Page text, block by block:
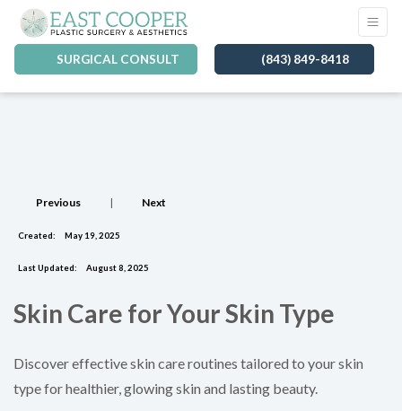
SURGICAL CONSULT (843) 849-8418
Previous | Next
Created: May 19, 2025
Last Updated: August 8, 2025
Skin Care for Your Skin Type
Discover effective skin care routines tailored to your skin
type for healthier, glowing skin and lasting beauty.